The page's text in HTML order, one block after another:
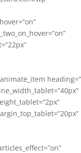
heading=”